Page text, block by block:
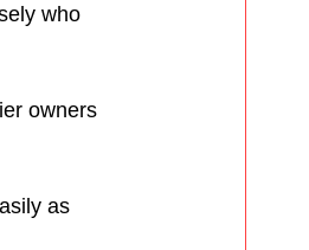
who
owners
as